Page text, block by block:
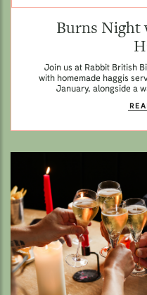
Burns Night
Join us at Rabbit British
with homemade haggis
January, alongside a